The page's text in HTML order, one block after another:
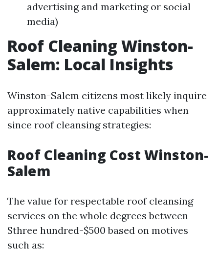
advertising and marketing or social
media)
Roof Cleaning Winston-
Salem: Local Insights
Winston-Salem citizens most likely inquire
approximately native capabilities when
since roof cleansing strategies:
Roof Cleaning Cost Winston-
Salem
The value for respectable roof cleansing
services on the whole degrees between
$three hundred-$500 based on motives
such as: